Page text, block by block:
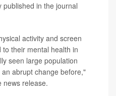
in the journal
activity and screen
their mental health in
seen large population
abrupt change before,"
news release.